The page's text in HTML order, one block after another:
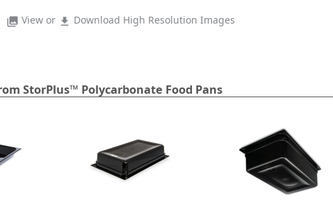
photo_library View or file_download Download High Resolution Images
StorPlus™ Polycarbonate Food Pans